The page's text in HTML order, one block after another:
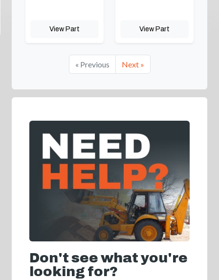
View Part View Part
« Previous Next »
Don't see what you're
looking for?